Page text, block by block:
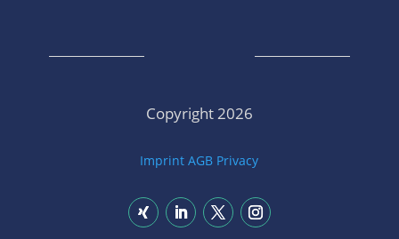
Copyright 2026
Imprint AGB Privacy